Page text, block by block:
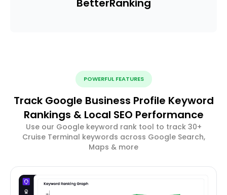
BetterRanking
POWERFUL FEATURES
Track Google Business Profile Keyword
Rankings & Local SEO Performance
Use our Google keyword rank tool to track 30+
Cruise Terminal keywords across Google Search,
Maps & more